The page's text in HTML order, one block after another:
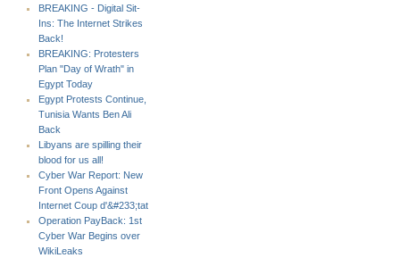
BREAKING - Digital Sit-
Ins: The Internet Strikes
Back!
BREAKING: Protesters
Plan "Day of Wrath" in
Egypt Today
Egypt Protests Continue,
Tunisia Wants Ben Ali
Back
Libyans are spilling their
blood for us all!
Cyber War Report: New
Front Opens Against
Internet Coup d'&#233;tat
Operation PayBack: 1st
Cyber War Begins over
WikiLeaks